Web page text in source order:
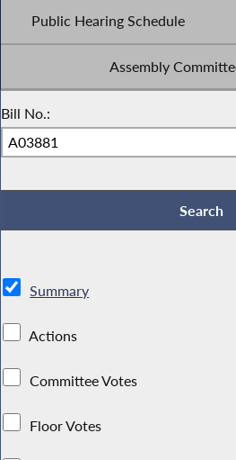
Public Hearing Schedule
Assembly
Bill No.:
Summary
Actions
Committee Votes
Floor Votes